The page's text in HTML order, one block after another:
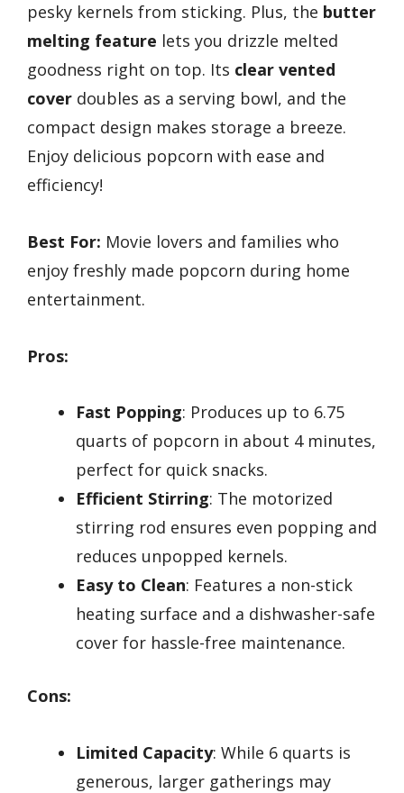
pesky kernels from sticking. Plus, the butter
melting feature lets you drizzle melted
goodness right on top. Its clear vented
cover doubles as a serving bowl, and the
compact design makes storage a breeze.
Enjoy delicious popcorn with ease and
efficiency!
Best For: Movie lovers and families who
enjoy freshly made popcorn during home
entertainment.
Pros:
Fast Popping: Produces up to 6.75
quarts of popcorn in about 4 minutes,
perfect for quick snacks.
Efficient Stirring: The motorized
stirring rod ensures even popping and
reduces unpopped kernels.
Easy to Clean: Features a non-stick
heating surface and a dishwasher-safe
cover for hassle-free maintenance.
Cons:
Limited Capacity: While 6 quarts is
generous, larger gatherings may